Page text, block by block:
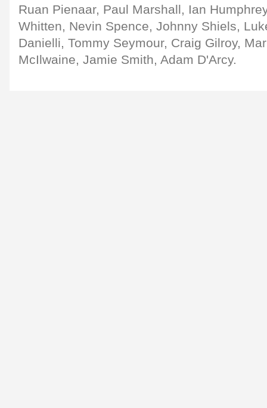
Ruan Pienaar, Paul Marshall, Ian
Whitten, Nevin Spence, Johnny Shiels,
Danielli, Tommy Seymour, Craig Gilroy,
McIlwaine, Jamie Smith, Adam D'Arcy.